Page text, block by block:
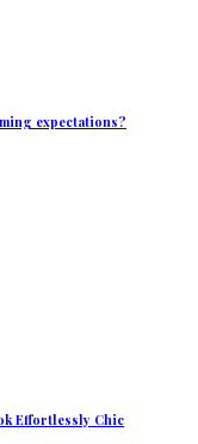
expectations?
Effortlessly Chic